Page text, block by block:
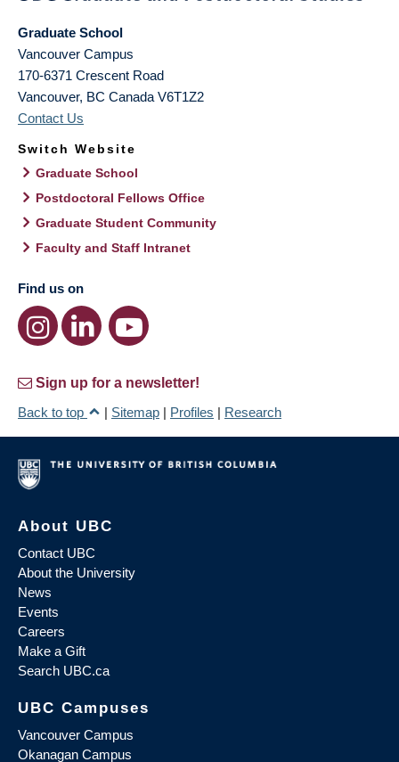
Graduate School
Vancouver Campus
170-6371 Crescent Road
Vancouver, BC Canada V6T1Z2
Contact Us
Switch Website
Graduate School
Postdoctoral Fellows Office
Graduate Student Community
Faculty and Staff Intranet
Find us on
Sign up for a newsletter!
Back to top
| Sitemap | Profiles | Research
About UBC
Contact UBC
About the University
News
Events
Careers
Make a Gift
Search UBC.ca
UBC Campuses
Vancouver Campus
Okanagan Campus